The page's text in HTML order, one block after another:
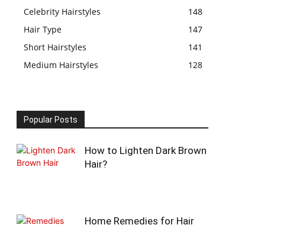
Celebrity Hairstyles
148
Hair Type
147
Short Hairstyles
141
Medium Hairstyles
128
Popular Posts
How to Lighten Dark Brown
Hair?
Home Remedies for Hair